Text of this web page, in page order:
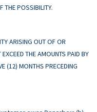
THE POSSIBILITY.
ARISING OUT OF OR
THE AMOUNTS PAID BY
(12) MONTHS PRECEDING